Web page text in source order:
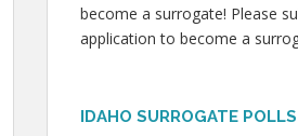
become a surrogate! Please
application to become a
IDAHO SURROGATE POLLS